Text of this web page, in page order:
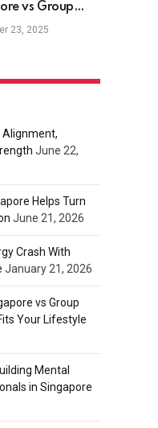
vs Group
Which
Your Lifestyle
23, 2025
Alignment,
June 22,
Helps Turn
June 21, 2026
Crash With
January 21, 2026
vs Group
Your Lifestyle
Mental
in Singapore